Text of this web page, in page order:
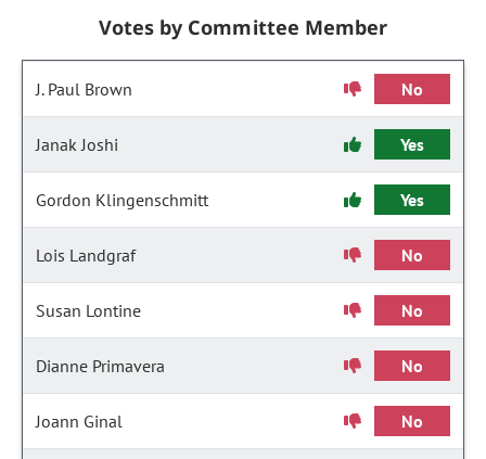
Votes by Committee Member
J. Paul Brown No
Janak Joshi Yes
Gordon Klingenschmitt Yes
Lois Landgraf No
Susan Lontine No
Dianne Primavera No
Joann Ginal No